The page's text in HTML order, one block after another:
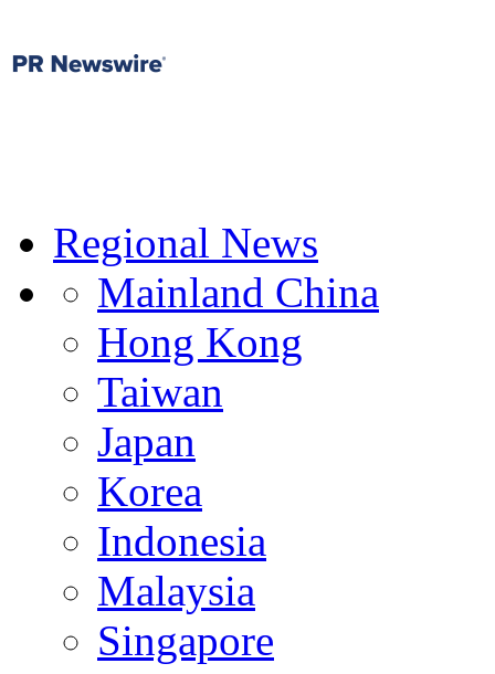
Regional News
Mainland China
Hong Kong
Taiwan
Japan
Korea
Indonesia
Malaysia
Singapore